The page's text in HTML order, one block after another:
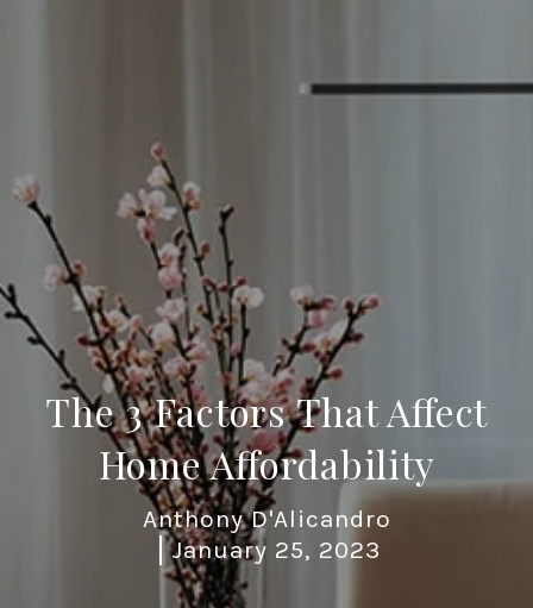
The 3 Factors That Affect
Home Affordability
Anthony D'Alicandro
January 25, 2023